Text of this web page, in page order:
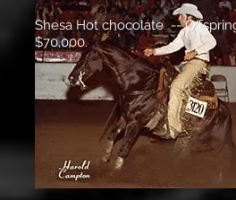
Shesa Hot chocolate --
$70,000.